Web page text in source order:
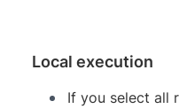
Local execution
If you select all